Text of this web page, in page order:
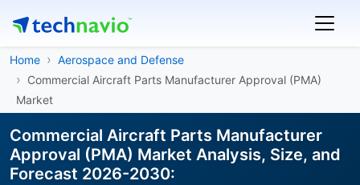
Home
Aerospace and Defense
Commercial Aircraft Parts Manufacturer Approval (PMA)
Market
Commercial Aircraft Parts Manufacturer
Approval (PMA) Market Analysis, Size, and
Forecast 2026-2030: